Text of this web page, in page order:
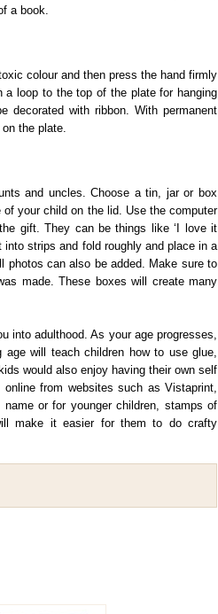
a book.
colour and then press the hand firmly
loop to the top of the plate for hanging
with ribbon. With permanent
the plate.
and uncles. Choose a tin, jar or box
your child on the lid. Use the computer
gift. They can be things like ‘I love it
into strips and fold roughly and place in a
photos can also be added. Make sure to
made. These boxes will create many
into adulthood. As your age progresses,
will teach children how to use glue,
would also enjoy having their own self
from websites such as Vistaprint,
or for younger children, stamps of
make it easier for them to do crafty